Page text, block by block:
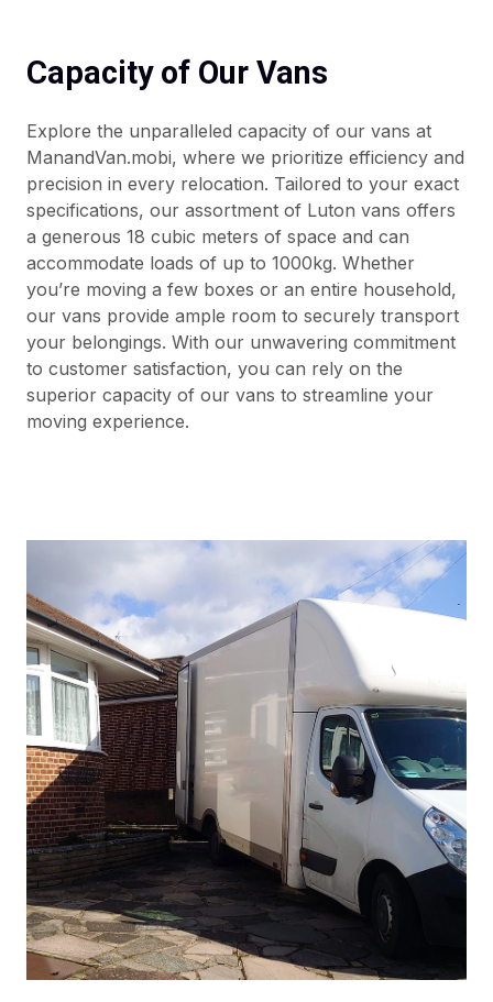
Capacity of Our Vans
Explore the unparalleled capacity of our vans at
ManandVan.mobi, where we prioritize efficiency and
precision in every relocation. Tailored to your exact
specifications, our assortment of Luton vans offers
a generous 18 cubic meters of space and can
accommodate loads of up to 1000kg. Whether
you’re moving a few boxes or an entire household,
our vans provide ample room to securely transport
your belongings. With our unwavering commitment
to customer satisfaction, you can rely on the
superior capacity of our vans to streamline your
moving experience.